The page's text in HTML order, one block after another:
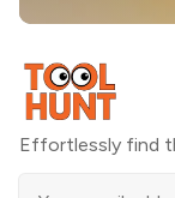
Effortlessly find